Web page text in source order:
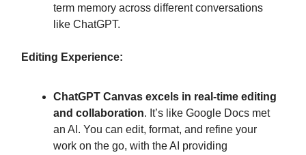
term memory across different conversations
like ChatGPT.
Editing Experience:
ChatGPT Canvas excels in real-time editing
and collaboration. It’s like Google Docs met
an AI. You can edit, format, and refine your
work on the go, with the AI providing